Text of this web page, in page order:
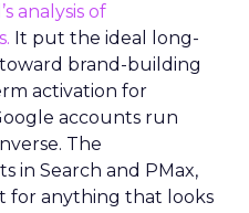
analysis of
It put the ideal long-
brand-building
activation for
accounts run
The
in Search and PMax,
for anything that looks